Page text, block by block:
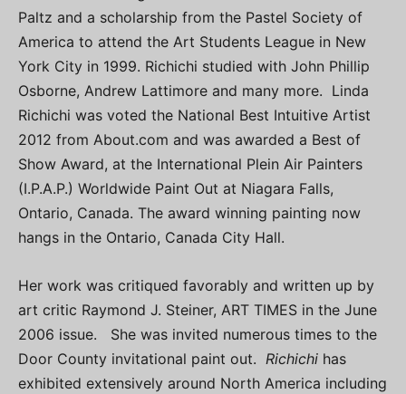
Paltz and a scholarship from the Pastel Society of
America to attend the Art Students League in New
York City in 1999. Richichi studied with John Phillip
Osborne, Andrew Lattimore and many more. Linda
Richichi was voted the National Best Intuitive Artist
2012 from About.com and was awarded a Best of
Show Award, at the International Plein Air Painters
(I.P.A.P.) Worldwide Paint Out at Niagara Falls,
Ontario, Canada. The award winning painting now
hangs in the Ontario, Canada City Hall.
Her work was critiqued favorably and written up by
art critic Raymond J. Steiner, ART TIMES in the June
2006 issue. She was invited numerous times to the
Door County invitational paint out. Richichi has
exhibited extensively around North America including